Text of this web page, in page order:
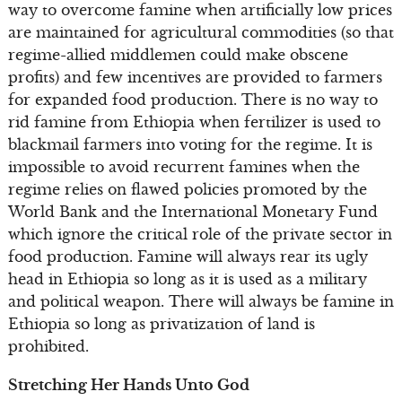
way to overcome famine when artificially low prices
are maintained for agricultural commodities (so that
regime-allied middlemen could make obscene
profits) and few incentives are provided to farmers
for expanded food production. There is no way to
rid famine from Ethiopia when fertilizer is used to
blackmail farmers into voting for the regime. It is
impossible to avoid recurrent famines when the
regime relies on flawed policies promoted by the
World Bank and the International Monetary Fund
which ignore the critical role of the private sector in
food production. Famine will always rear its ugly
head in Ethiopia so long as it is used as a military
and political weapon. There will always be famine in
Ethiopia so long as privatization of land is
prohibited.
Stretching Her Hands Unto God